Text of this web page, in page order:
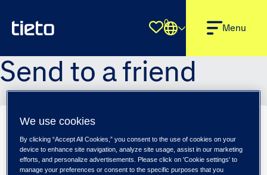
Shortlist
0 Menu
Send to a friend
We use cookies
By clicking “Accept All Cookies,” you consent to the use of cookies on your
device to enhance site navigation, analyze site usage, assist in our marketing
efforts, and personalize advertisements. Please click on 'Cookie settings' to
manage your preferences or consent to the specific purposes that you